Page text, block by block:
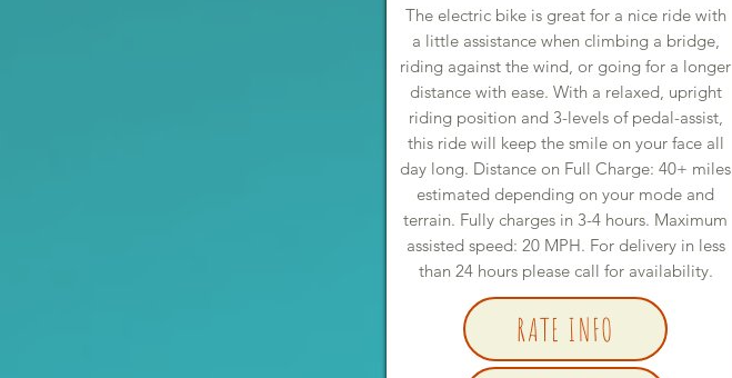
The electric bike is great for a nice ride with
a little assistance when climbing a bridge,
riding against the wind, or going for a longer
distance with ease. With a relaxed, upright
riding position and 3-levels of pedal-assist,
this ride will keep the smile on your face all
day long. Distance on Full Charge: 40+ miles
estimated depending on your mode and
terrain. Fully charges in 3-4 hours. Maximum
assisted speed: 20 MPH. For delivery in less
than 24 hours please call for availability.
RATE INFO